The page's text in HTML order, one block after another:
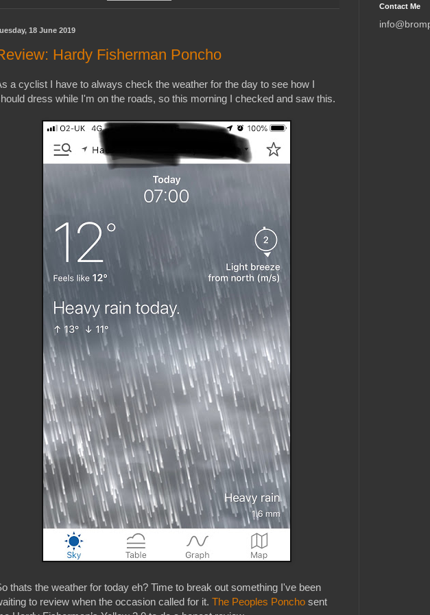
18 June 2019
Hardy Fisherman Poncho
a cyclist I have to always check the weather for the day to see how I
dress while I'm on the roads, so this morning I checked and saw this.
thats the weather for today eh? Time to break out something I've been
to review when the occasion called for it. The Peoples Poncho sent
Contact Me